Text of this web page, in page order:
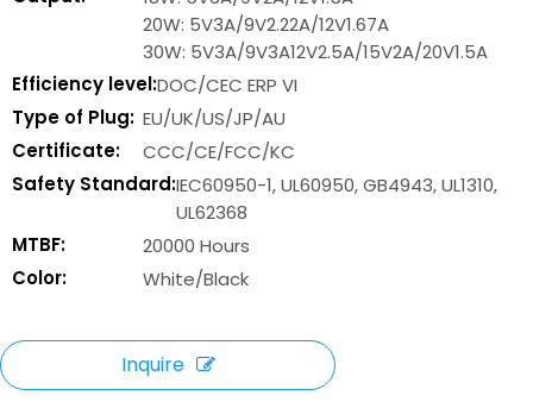
20W: 5V3A/9V2.22A/12V1.67A
30W: 5V3A/9V3A12V2.5A/15V2A/20V1.5A
Efficiency level:DOC/CEC ERP VI
Type of Plug: EU/UK/US/JP/AU
Certificate:
CCC/CE/FCC/KC
Safety Standard:IEC60950-1, UL60950, GB4943, UL1310,
UL62368
MTBF:
20000 Hours
Color:
White/Black
Inquire